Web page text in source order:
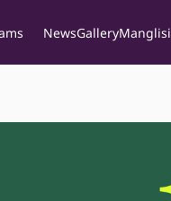
NewsGalleryManglisi